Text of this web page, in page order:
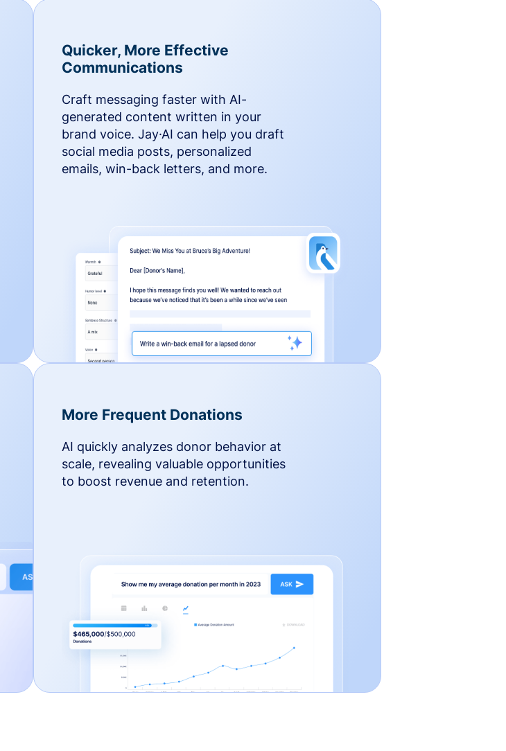
Quicker, More Effective
Communications
Craft messaging faster with AI-
generated content written in your
brand voice. Jay·AI can help you draft
social media posts, personalized
emails, win-back letters, and more.
More Frequent Donations
AI quickly analyzes donor behavior at
scale, revealing valuable opportunities
to boost revenue and retention.